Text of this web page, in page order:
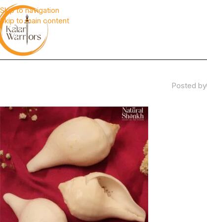
Skip to navigation
Skip to main content
Posted by